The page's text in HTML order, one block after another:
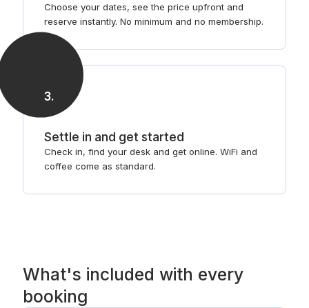
Choose your dates, see the price upfront and
reserve instantly. No minimum and no membership.
3.
Settle in and get started
Check in, find your desk and get online. WiFi and
coffee come as standard.
What's included with every
booking